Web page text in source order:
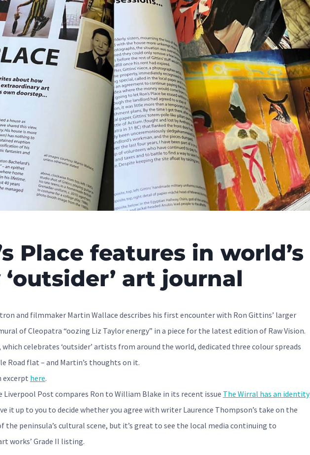
Place features in world’s
art journal
and filmmaker Martin Wallace describes his first encounter with Ron Gittins’ larger
of Cleopatra “oozing Liz Taylor energy” in a piece for the latest edition of Raw Vision.
which celebrates ‘outsider’ artists from around the world, dedicated three colour spreads
Road flat – and Martin’s thoughts on it.
excerpt here.
Liverpool Post compares Ron to William Blake in its recent issue The Wirral has an identity
it up to you to decide whether you agree with writer Laurence Thompson’s take on the
the peninsula’s cultural scene, but it’s great to see the local media continuing to
works’ Grade II listing.